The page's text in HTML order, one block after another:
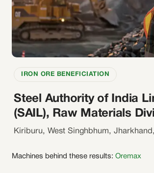
IRON ORE BENEFICIATION
Steel Authority of India
(SAIL), Raw Materials
Kiriburu, West Singhbhum,
Machines behind these results: Oremax